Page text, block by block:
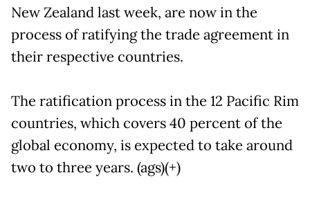
New Zealand last week, are now in the
process of ratifying the trade agreement in
their respective countries.
The ratification process in the 12 Pacific Rim
countries, which covers 40 percent of the
global economy, is expected to take around
two to three years. (ags)(+)